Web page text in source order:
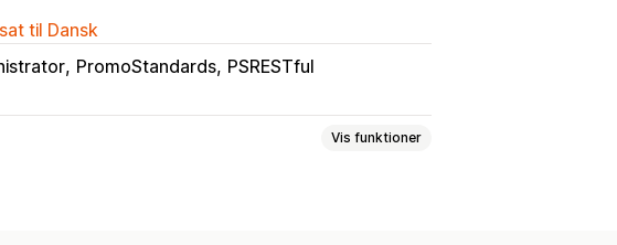
til Dansk
PromoStandards PSRESTful
Vis funktioner